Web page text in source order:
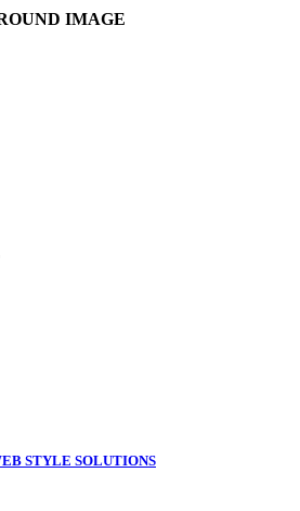
IMAGE
STYLE SOLUTIONS